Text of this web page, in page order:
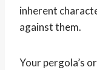
inherent
against them.
Your pergola’s